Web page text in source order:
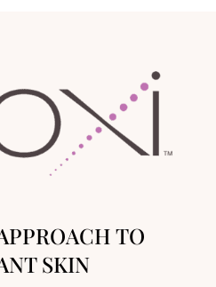
TO
SKIN